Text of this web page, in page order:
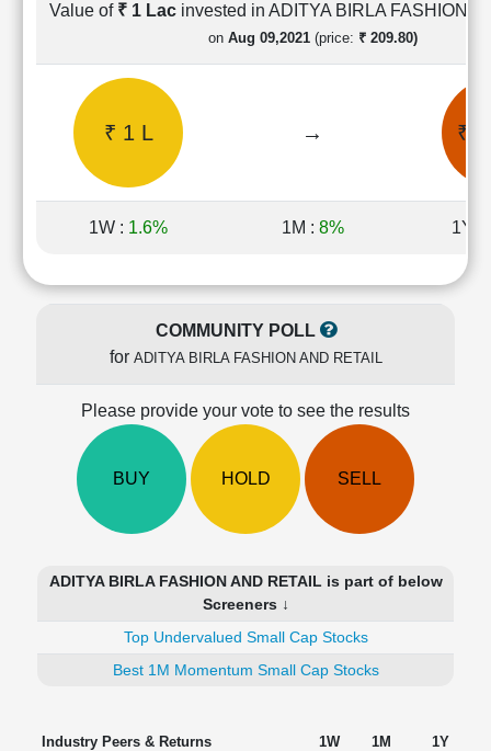
Shareholding
Quarterly
Price/Earnings(PE)
Price/Book(PB)
Ratio
Price/Sales(PS)
Investing
Funds
Value of ₹ 1 Lac invested in ADITYA BIRLA FASHION
on Aug 09,2021(price: ₹ 209.80)
₹ 1 L → ₹
1W : 1.6% 1M : 8% 1Y :
COMMUNITY POLL
for ADITYA BIRLA FASHION AND RETAIL
Please provide your vote to see the results
BUY HOLD SELL
ADITYA BIRLA FASHION AND RETAIL is part of below
Screeners ↓
Top Undervalued Small Cap Stocks
Best 1M Momentum Small Cap Stocks
Industry Peers & Returns 1W 1M
1Y